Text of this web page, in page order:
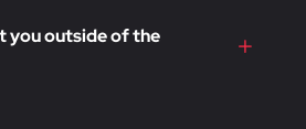
you outside of the